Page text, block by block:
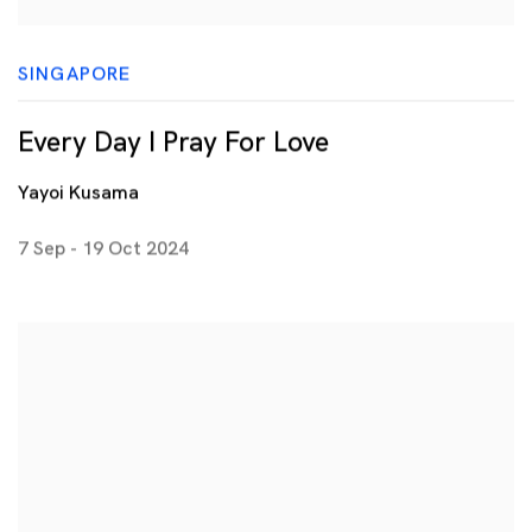
Every Day I Pray For Love
Yayoi Kusama
7 Sep - 19 Oct 2024
SINGAPORE